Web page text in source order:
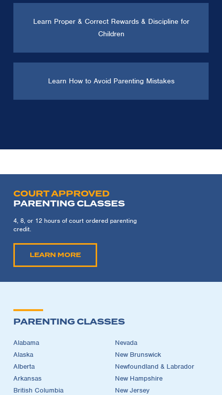
Learn Proper & Correct Rewards & Discipline for
Children
Learn How to Avoid Parenting Mistakes
COURT APPROVED
PARENTING CLASSES
4, 8, or 12 hours of court ordered parenting
credit.
LEARN MORE
PARENTING CLASSES
Alabama
Alaska
Alberta
Arkansas
British Columbia
Nevada
New Brunswick
Newfoundland & Labrador
New Hampshire
New Jersey